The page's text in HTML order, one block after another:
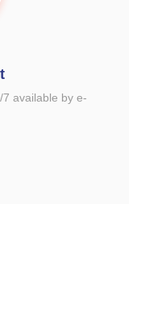
available by e-